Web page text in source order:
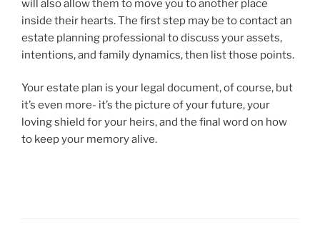
will also allow them to move you to another place
inside their hearts. The first step may be to contact an
estate planning professional to discuss your assets,
intentions, and family dynamics, then list those points.
Your estate plan is your legal document, of course, but
it’s even more- it’s the picture of your future, your
loving shield for your heirs, and the final word on how
to keep your memory alive.